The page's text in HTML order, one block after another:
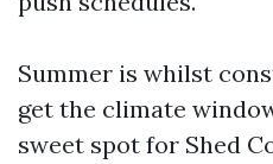
Summer is whilst
get the climate
sweet spot for Shed